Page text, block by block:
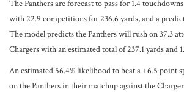
The Panthers are forecast to pass for 1.4
with 22.9 competitions for 236.6 yards, and a
The model predicts the Panthers will rush on 37.3
Chargers with an estimated total of 237.1 yards and
An estimated 56.4% likelihood to beat a +6.5 point
on the Panthers in their matchup against the